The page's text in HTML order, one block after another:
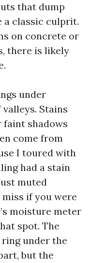
that dump
a classic culprit.
on concrete or
there is likely
under
Stains
faint shadows
come from
I toured with
had a stain
muted
if you were
moisture meter
spot. The
under the
but the